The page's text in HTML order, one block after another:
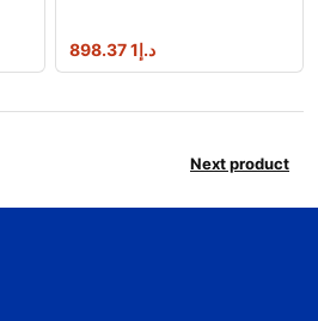
د.إ1 898.37
Next product